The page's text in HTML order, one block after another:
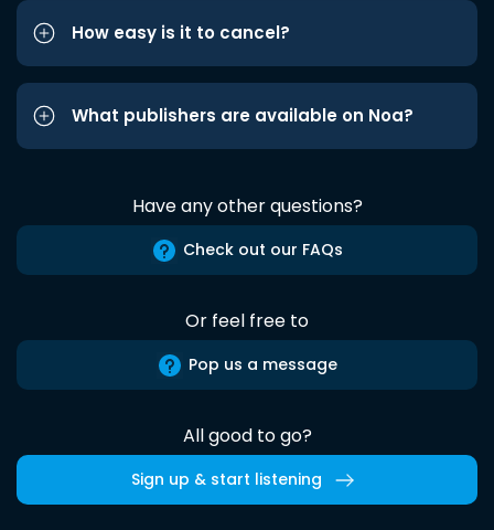
How easy is it to cancel?
What publishers are available on Noa?
Have any other questions?
Check out our FAQs
Or feel free to
Pop us a message
All good to go?
Sign up & start listening